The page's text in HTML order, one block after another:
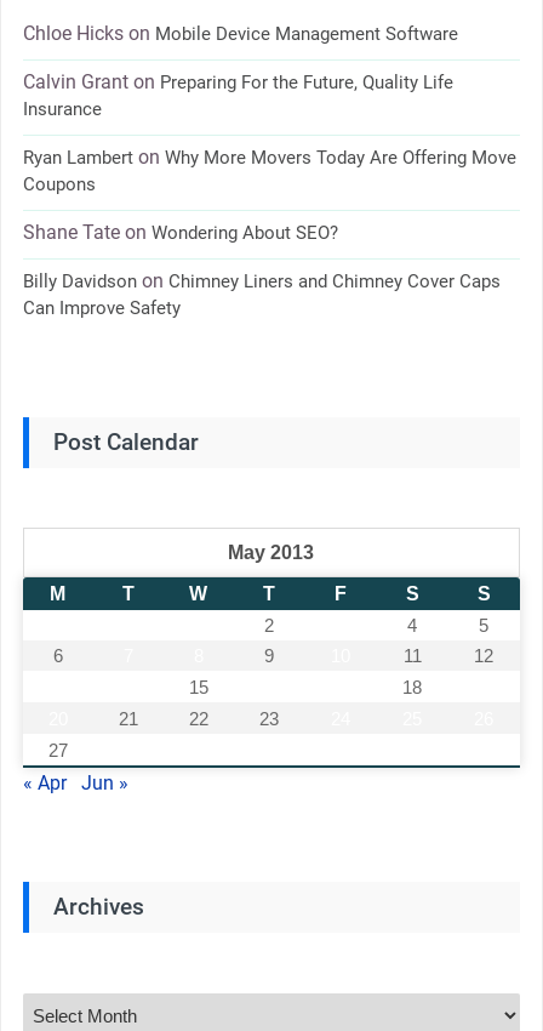
Chloe Hickson Mobile Device Management Software
Calvin Granton Preparing For the Future, Quality Life
Insurance
Ryan Lamberton Why More Movers Today Are Offering Move
Coupons
Shane Tateon Wondering About SEO?
Billy Davidsonon Chimney Liners and Chimney Cover Caps
Can Improve Safety
Post Calendar
May 2013
M
T W T F S
S
2 4
5
6
9 11
12
15 18
21 22 23
27
« Apr Jun »
Archives